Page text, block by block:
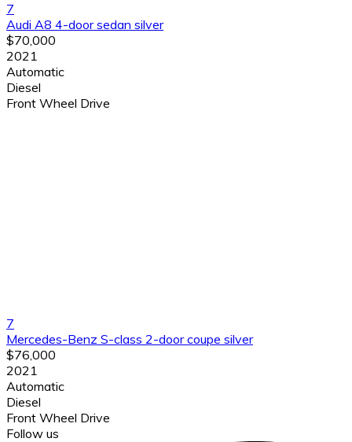
7
Audi A8 4-door sedan silver
$70,000
2021
Automatic
Diesel
Front Wheel Drive
7
Mercedes-Benz S-class 2-door coupe silver
$76,000
2021
Automatic
Diesel
Front Wheel Drive
Follow us